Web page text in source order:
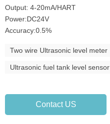
Output: 4-20mA/HART
Power:DC24V
Accuracy:0.5%
Two wire Ultrasonic level meter
Ultrasonic fuel tank level sensor
Contact US